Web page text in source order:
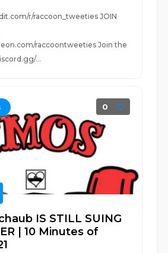
r/raccoon_tweeties JOIN
raccoontweeties Join the
...
0
IS STILL SUING
| 10 Minutes of